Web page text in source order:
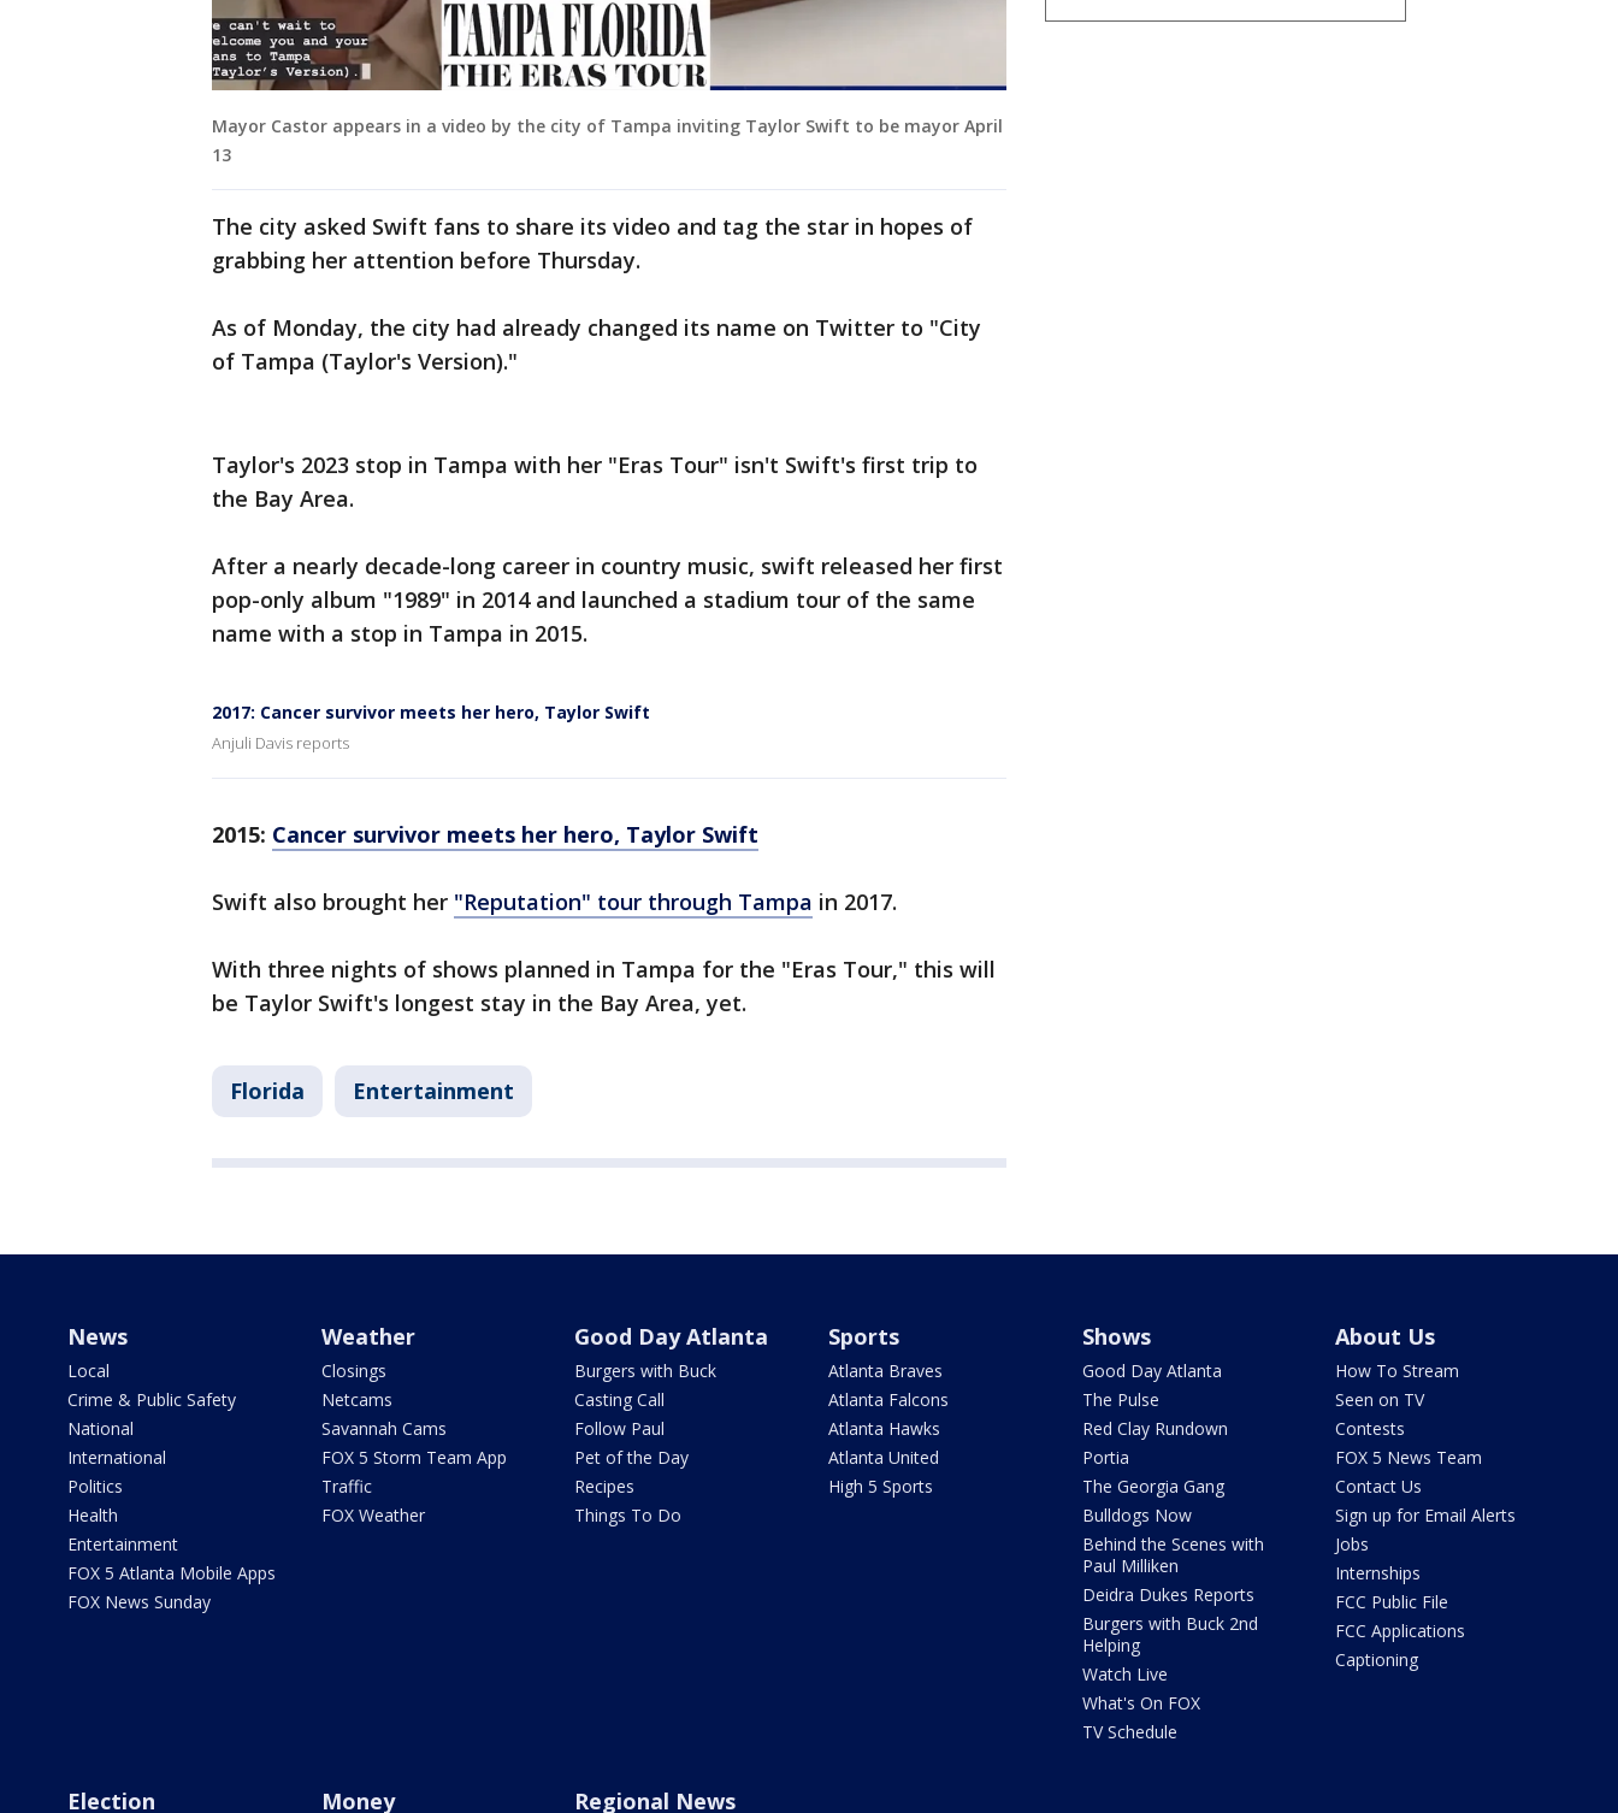
Mayor Castor appears in a video by the city of Tampa inviting Taylor Swift to be mayor April
13
The city asked Swift fans to share its video and tag the star in hopes of
grabbing her attention before Thursday.
As of Monday, the city had already changed its name on Twitter to "City
of Tampa (Taylor's Version)."
Taylor's 2023 stop in Tampa with her "Eras Tour" isn't Swift's first trip to
the Bay Area.
After a nearly decade-long career in country music, swift released her first
pop-only album "1989" in 2014 and launched a stadium tour of the same
name with a stop in Tampa in 2015.
2017: Cancer survivor meets her hero, Taylor Swift
Anjuli Davis reports
2015: Cancer survivor meets her hero, Taylor Swift
Swift also brought her "Reputation" tour through Tampa in 2017.
With three nights of shows planned in Tampa for the "Eras Tour," this will
be Taylor Swift's longest stay in the Bay Area, yet.
Florida Entertainment
News
Local
Crime & Public Safety
National
International
Politics
Health
Entertainment
FOX 5 Atlanta Mobile Apps
FOX News Sunday
Weather
Closings
Netcams
Savannah Cams
FOX 5 Storm Team App
Traffic
FOX Weather
Good Day Atlanta
Burgers with Buck
Casting Call
Follow Paul
Pet of the Day
Recipes
Things To Do
Sports
Atlanta Braves
Atlanta Falcons
Atlanta Hawks
Atlanta United
High 5 Sports
Shows
Good Day Atlanta
The Pulse
Red Clay Rundown
Portia
The Georgia Gang
Bulldogs Now
Behind the Scenes with
Paul Milliken
Deidra Dukes Reports
Burgers with Buck 2nd
Helping
Watch Live
What's On FOX
TV Schedule
About Us
How To Stream
Seen on TV
Contests
FOX 5 News Team
Contact Us
Sign up for Email Alerts
Jobs
Internships
FCC Public File
FCC Applications
Captioning
Election Money Regional News